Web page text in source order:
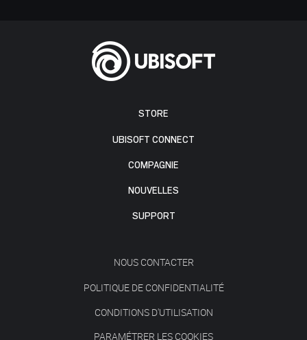
STORE
UBISOFT CONNECT
COMPAGNIE
NOUVELLES
SUPPORT
NOUS CONTACTER
POLITIQUE DE CONFIDENTIALITÉ
CONDITIONS D'UTILISATION
PARAMÉTRER LES COOKIES